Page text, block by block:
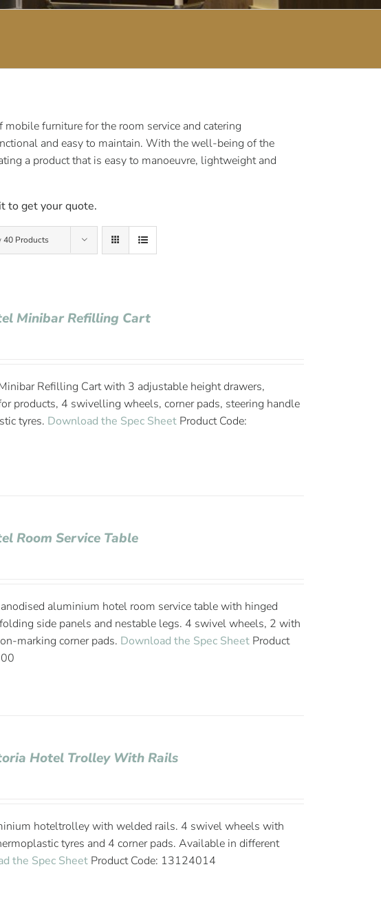
furniture for the room service and catering
and easy to maintain. With the well-being of the
a product that is easy to manoeuvre, lightweight and
to get your quote.
40 Products
Minibar Refilling Cart
Refilling Cart with 3 adjustable height drawers,
products, 4 swivelling wheels, corner pads, steering handle
tyres. Download the Spec Sheet Product Code:
Room Service Table
aluminium hotel room service table with hinged
side panels and nestable legs. 4 swivel wheels, 2 with
marking corner pads. Download the Spec Sheet Product
Hotel Trolley With Rails
hoteltrolley with welded rails. 4 swivel wheels with
tyres and 4 corner pads. Available in different
the Spec Sheet Product Code: 13124014